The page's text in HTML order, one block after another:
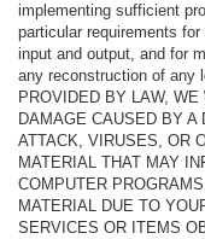
implementing sufficient
particular requirements
input and output, and for
any reconstruction of any
PROVIDED BY LAW,
DAMAGE CAUSED BY A
ATTACK, VIRUSES, OR
MATERIAL THAT MAY
COMPUTER
MATERIAL DUE TO
SERVICES OR ITEMS